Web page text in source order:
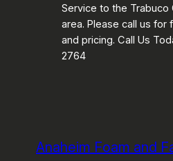
Service to the Trabuco
area. Please call us for
and pricing. Call Us
2764
Anaheim Foam and